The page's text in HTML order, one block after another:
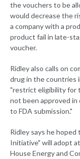
the vouchers to be
would decrease the
a company with a
product fail in late-
voucher.
Ridley also calls on
drug in the countries
"restrict eligibility for
not been approved
to FDA submission."
Ridley says he
Initiative" will adopt
House Energy and